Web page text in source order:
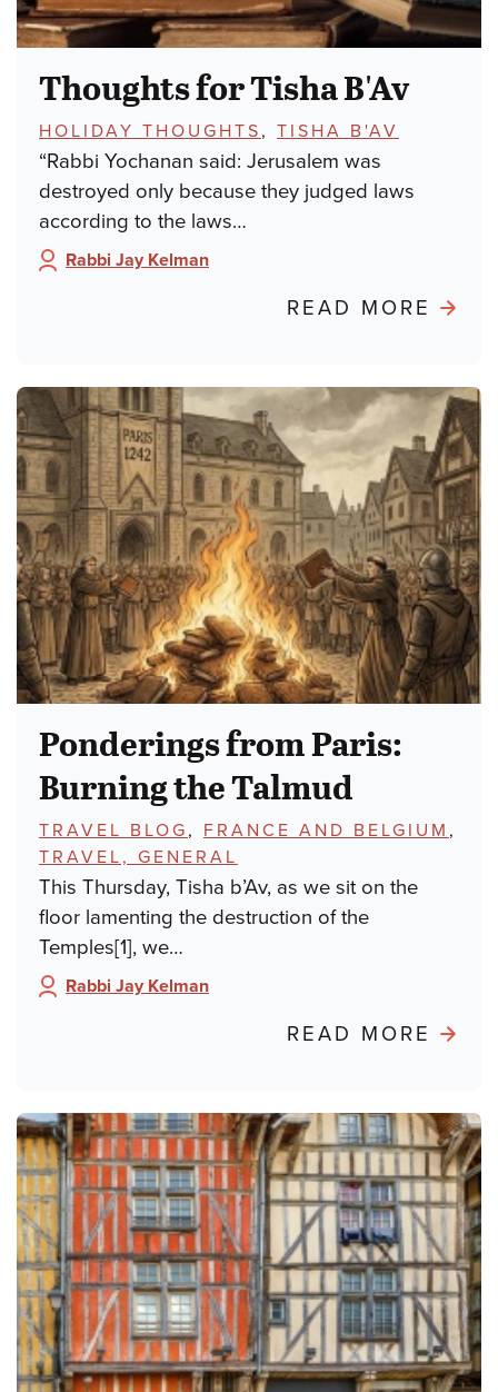
Thoughts for Tisha B'Av
TOPICS:
HOLIDAY THOUGHTS , TISHA B'AV
“Rabbi Yochanan said: Jerusalem was
destroyed only because they judged laws
according to the laws…
Author:
Rabbi Jay Kelman
READ MORE
B'AV
Ponderings from Paris:
Burning the Talmud
TOPICS:
TRAVEL BLOG , FRANCE AND BELGIUM ,
TRAVEL, GENERAL
This Thursday, Tisha b’Av, as we sit on the
floor lamenting the destruction of the
Temples[1], we…
Author:
Rabbi Jay Kelman
READ MORE
THE